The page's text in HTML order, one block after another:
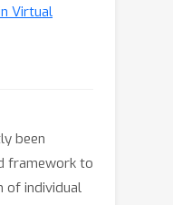
Virtual
been
framework to
of individual